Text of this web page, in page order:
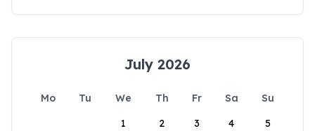
July 2026
Mo Tu We Th Fr Sa
Su
1
2 3 4 5